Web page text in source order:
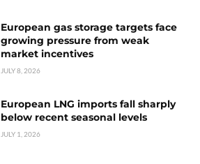
European gas storage targets face
growing pressure from weak
market incentives
JULY 8, 2026
European LNG imports fall sharply
below recent seasonal levels
JULY 1, 2026